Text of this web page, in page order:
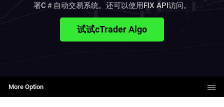
署C＃自动交易系统。还可以使用FIX API访问。
试试cTrader Algo
More Option